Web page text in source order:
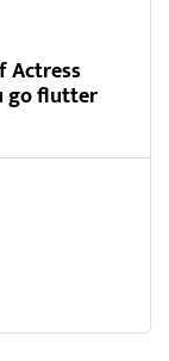
Actress
go flutter